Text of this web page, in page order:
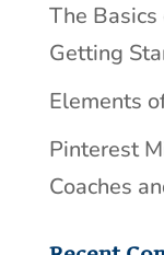
The
Getting
Elements
Pinterest
Coaches